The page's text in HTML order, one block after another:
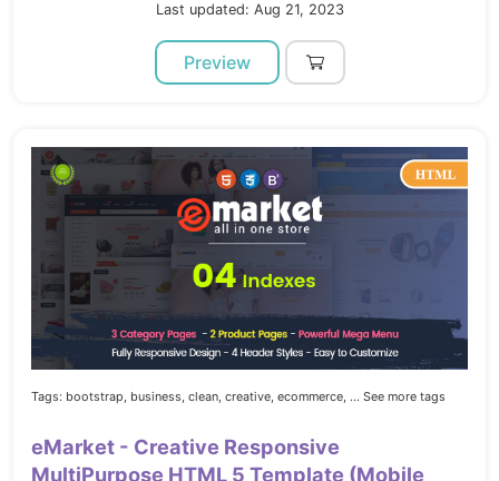
Last updated: Aug 21, 2023
Preview
Tags: bootstrap, business, clean, creative, ecommerce, ... See more tags
eMarket - Creative Responsive
MultiPurpose HTML 5 Template (Mobile